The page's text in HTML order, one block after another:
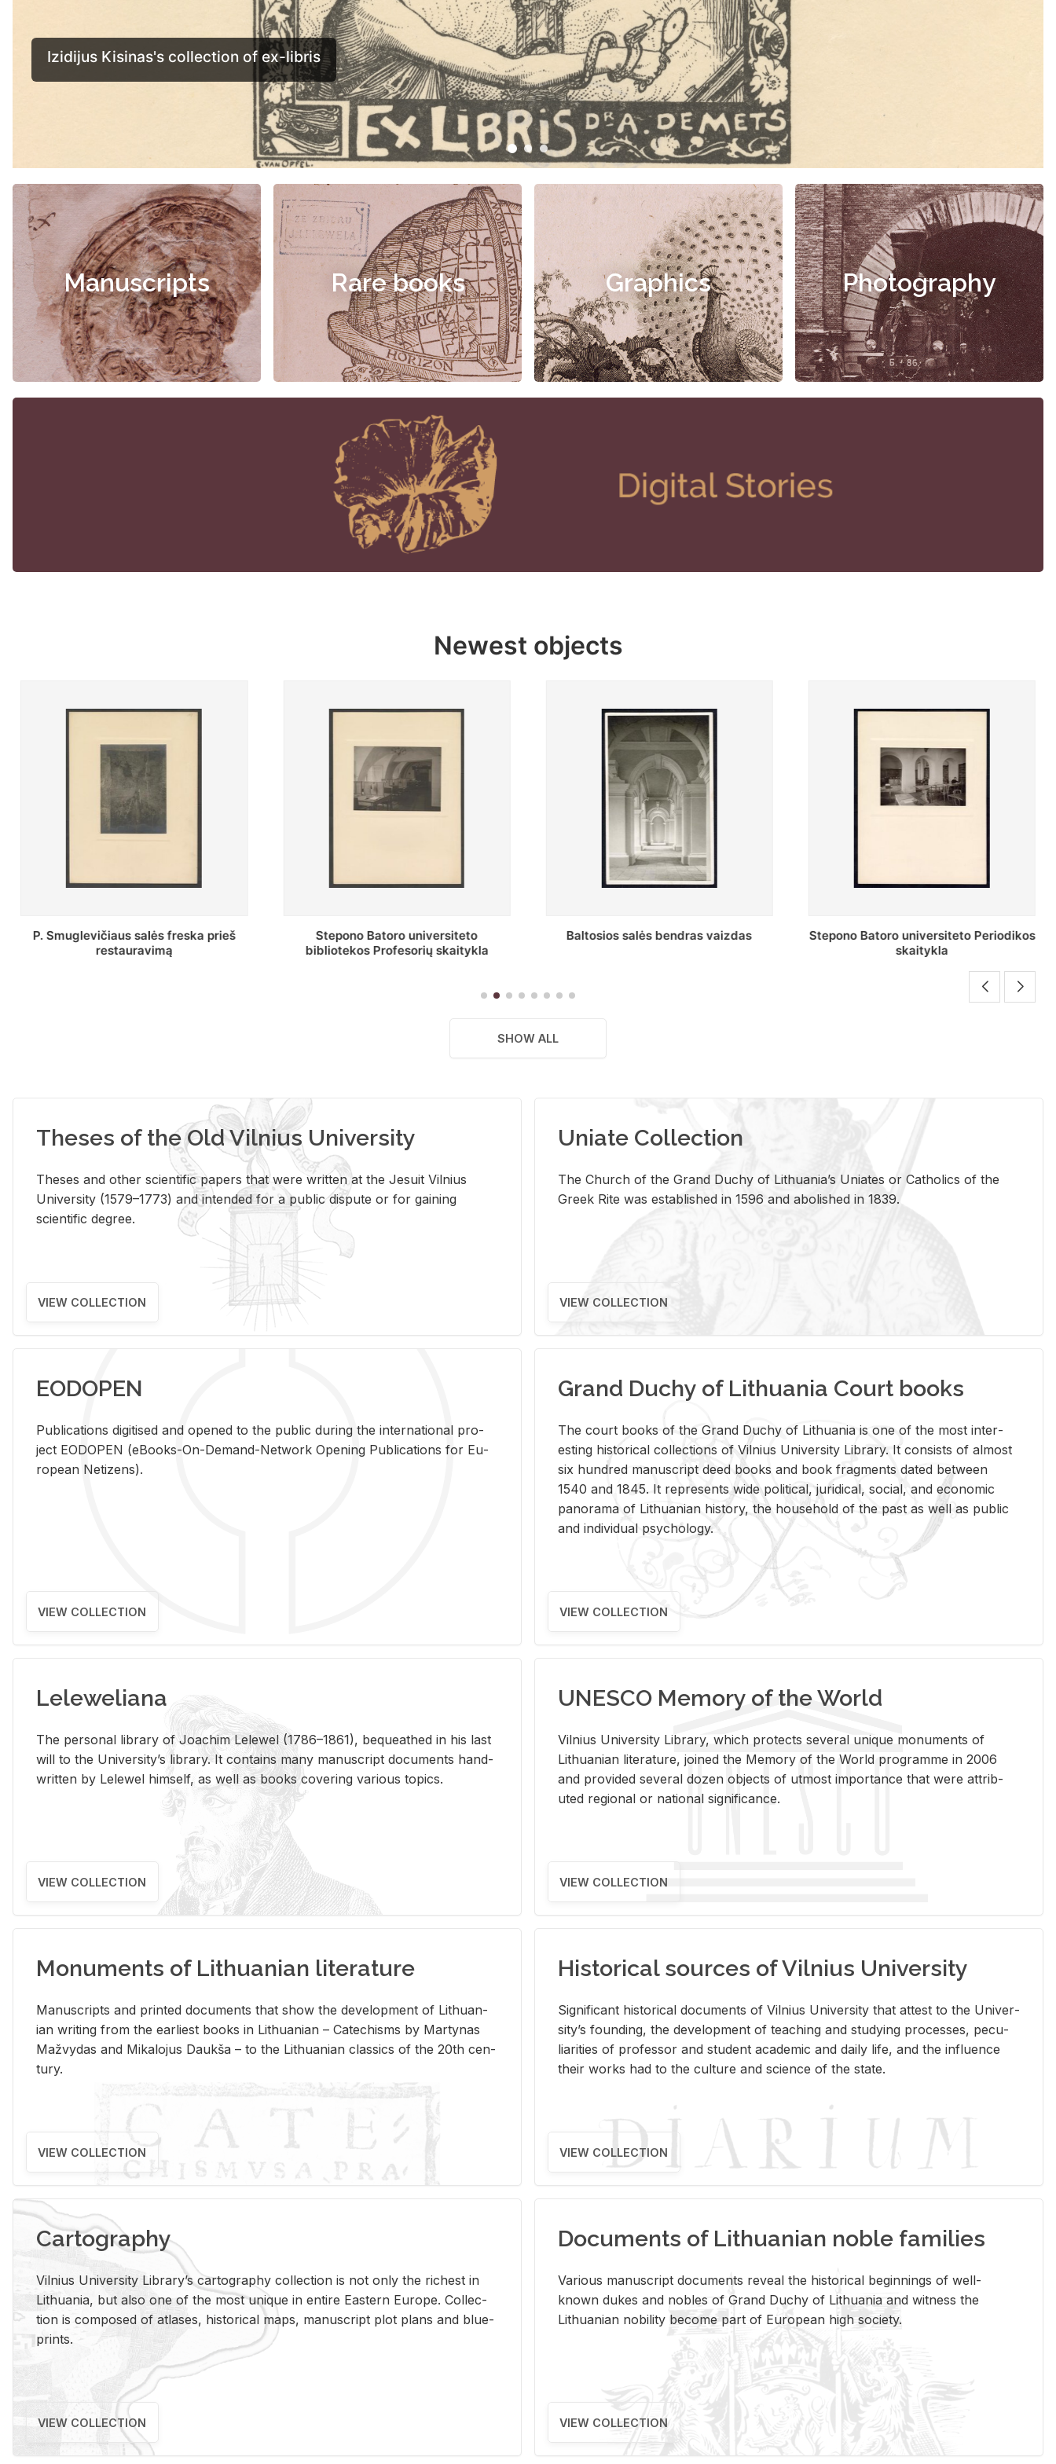
Manuscripts Rare books Graphics Photography
Newest objects
Stepono Batoro universiteto
bibliotekos Profesorių skaitykla
Baltosios salės bendras vaizdas
Stepono Batoro universiteto Periodikos
Periodikos skaitykla Stepono Batoro
universiteto bibliotekoje
SHOW ALL
Theses of the Old Vilnius University
Theses and other scientific papers that were written at the Jesuit Vilnius
University (1579–1773) and intended for a public dispute or for gaining
scientific degree.
VIEW COLLECTION
Uniate Collection
The Church of the Grand Duchy of Lithuania’s Uniates or Catholics of the
Greek Rite was established in 1596 and abolished in 1839.
VIEW COLLECTION
EODOPEN
Pub­li­ca­tions digi­tised and opened to the pub­lic dur­ing the in­ter­na­tional pro­
ject EODOPEN (eBooks-On-De­mand-Net­work Open­ing Pub­li­ca­tions for Eu­
ro­pean Ne­ti­zens).
VIEW COLLECTION
Grand Duchy of Lithuania Court books
The court books of the Grand Duchy of Lithua­nia is one of the most in­ter­
est­ing his­tor­i­cal col­lec­tions of Vil­nius Uni­ver­sity Li­brary. It con­sists of al­most
six hun­dred man­u­script deed books and book frag­ments dated be­tween
1540 and 1845. It rep­re­sents wide po­lit­i­cal, ju­ridi­cal, so­cial, and eco­nomic
panorama of Lithuan­ian his­tory, the house­hold of the past as well as pub­lic
and in­di­vid­ual psy­chol­ogy.
VIEW COLLECTION
Leleweliana
The per­sonal li­brary of Joachim Lelewel (1786–1861), be­queathed in his last
will to the Uni­ver­si­ty’s li­brary. It con­tains many man­u­script doc­u­ments hand­
writ­ten by Lelewel him­self, as well as books cov­er­ing var­i­ous top­ics.
VIEW COLLECTION
UNESCO Memory of the World
Vil­nius Uni­ver­sity Li­brary, which pro­tects sev­eral unique mon­u­ments of
Lithuan­ian lit­er­a­ture, joined the Mem­ory of the World pro­gramme in 2006
and pro­vided sev­eral dozen ob­jects of ut­most im­por­tance that were at­trib­
uted re­gional or na­tional sig­nif­i­cance.
VIEW COLLECTION
Monuments of Lithuanian literature
Man­u­scripts and printed doc­u­ments that show the de­vel­op­ment of Lithuan­
ian writ­ing from the ear­li­est books in Lithuan­ian – Catechisms by Mar­ty­nas
Mažvy­das and Mikalo­jus Daukša – to the Lithuan­ian clas­sics of the 20th cen­
tury.
VIEW COLLECTION
Historical sources of Vilnius University
Sig­nif­i­cant his­tor­i­cal doc­u­ments of Vil­nius Uni­ver­sity that at­test to the Uni­ver­
si­ty’s found­ing, the de­vel­op­ment of teach­ing and study­ing processes, pe­cu­
liar­i­ties of pro­fes­sor and stu­dent aca­d­e­mic and daily life, and the in­flu­ence
their works had to the cul­ture and sci­ence of the state.
VIEW COLLECTION
Cartography
Vil­nius Uni­ver­sity Li­brary’s car­tog­ra­phy col­lec­tion is not only the rich­est in
Lithua­nia, but also one of the most unique in en­tire East­ern Eu­rope. Col­lec­
tion is com­posed of at­lases, his­tor­i­cal maps, man­u­script plot plans and blue­
prints.
VIEW COLLECTION
Documents of Lithuanian noble families
Var­i­ous man­u­script doc­u­ments re­veal the his­tor­i­cal be­gin­nings of well-
known dukes and no­bles of Grand Duchy of Lithua­nia and wit­ness the
Lithuan­ian no­bil­ity be­come part of Eu­ro­pean high so­ci­ety.
VIEW COLLECTION